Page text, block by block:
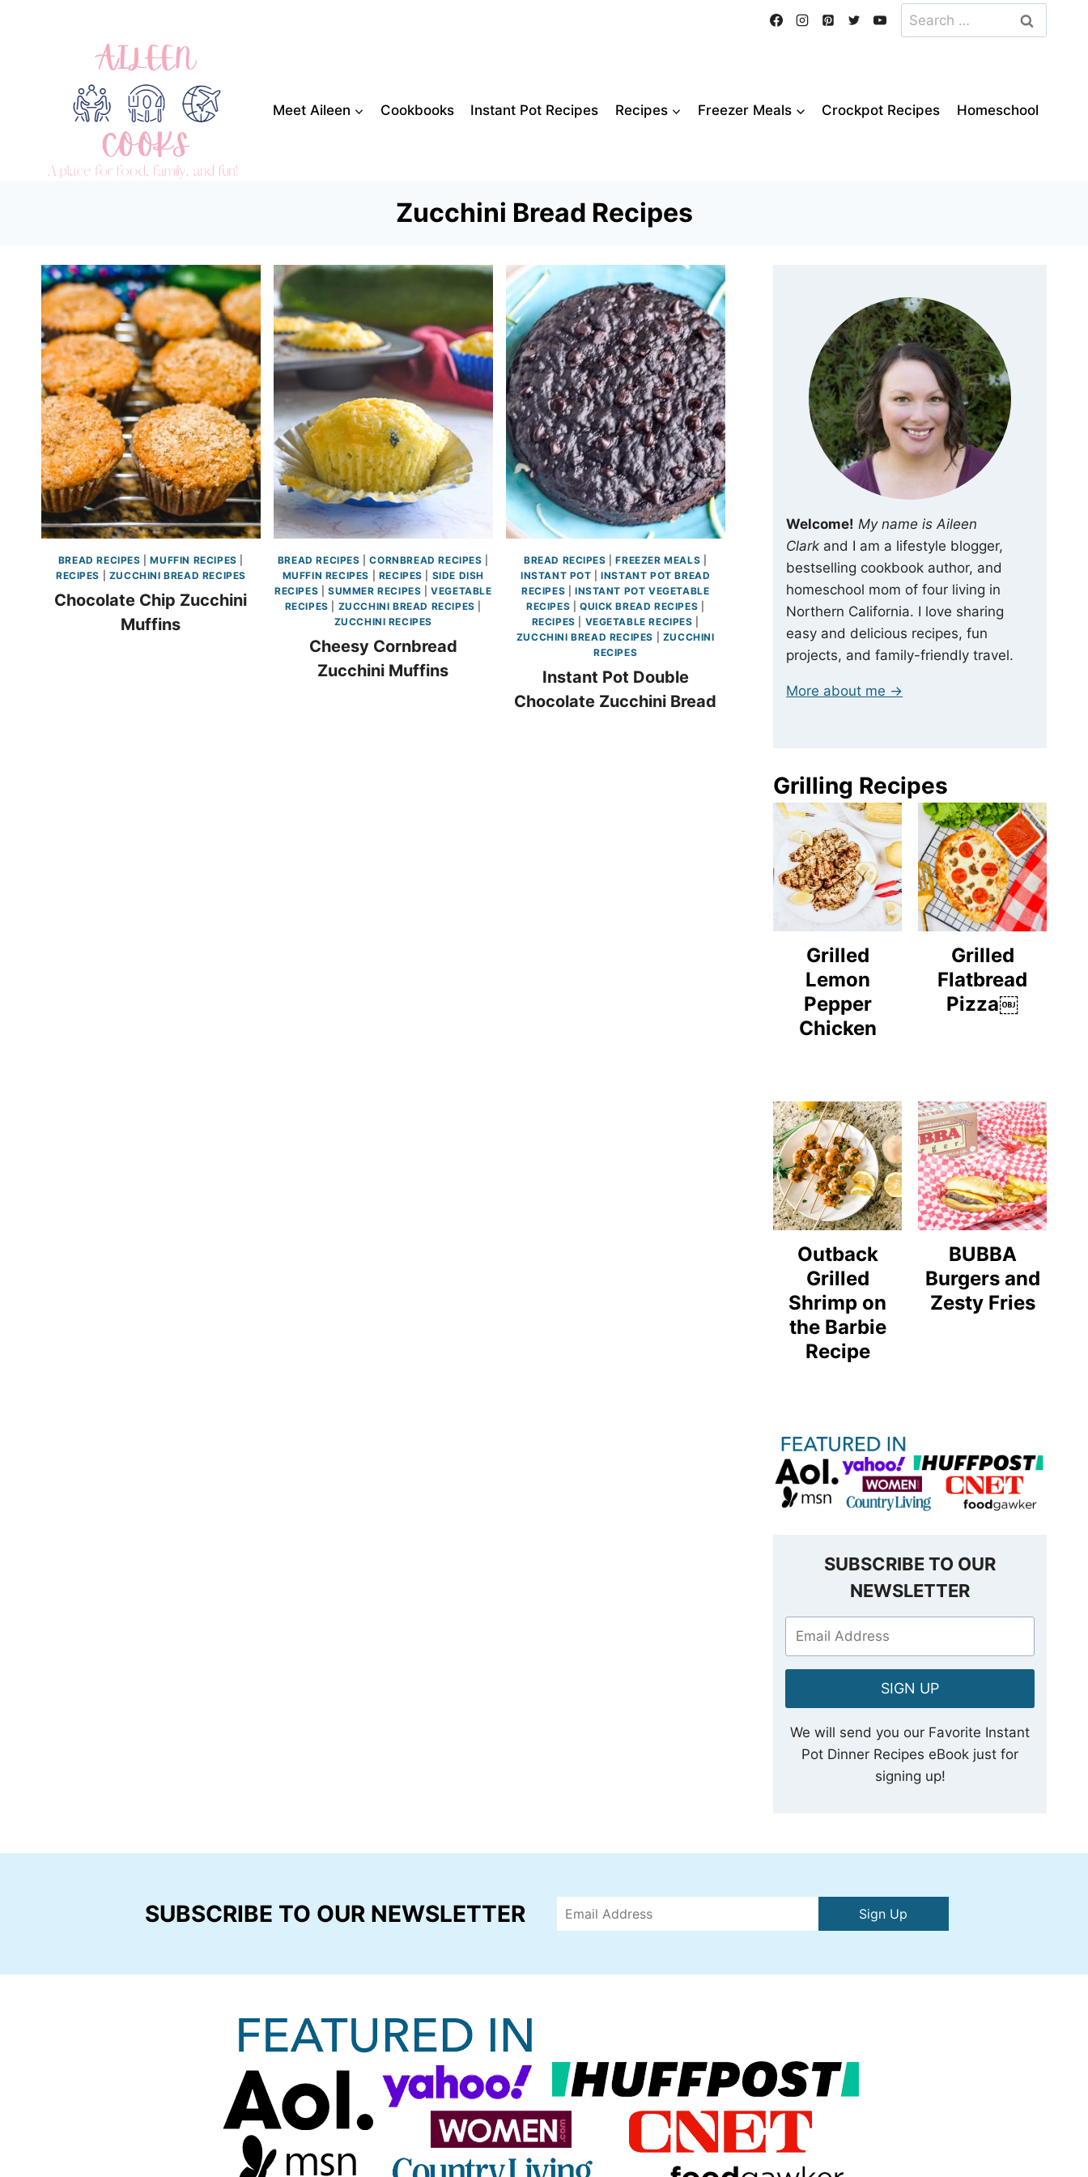
Search
for:
Meet Aileen Cookbooks Instant Pot Recipes Recipes Freezer Meals Crockpot Recipes Homeschool
Zucchini Bread Recipes
BREAD RECIPES |MUFFIN RECIPES
RECIPES
ZUCCHINI BREAD RECIPES
Chocolate Chip Zucchini
Muffins
BREAD RECIPES |CORNBREAD RECIPES
MUFFIN RECIPES
RECIPES
SIDE DISH
RECIPES |SUMMER RECIPES |VEGETABLE
RECIPES
ZUCCHINI BREAD RECIPES
ZUCCHINI RECIPES
Cheesy Cornbread
Zucchini Muffins
BREAD RECIPES |FREEZER MEALS
INSTANT POT |INSTANT POT BREAD
RECIPES
INSTANT POT VEGETABLE
RECIPES
QUICK BREAD RECIPES
RECIPES
VEGETABLE RECIPES
ZUCCHINI BREAD RECIPES
ZUCCHINI
RECIPES
Instant Pot Double
Chocolate Zucchini Bread
Welcome! My name is Aileen
Clark and I am a lifestyle blogger,
bestselling cookbook author, and
homeschool mom of four living in
Northern California. I love sharing
easy and delicious recipes, fun
projects, and family-friendly travel.
More about me →
Grilling Recipes
Grilled
Lemon
Pepper
Chicken
Grilled
Flatbread
Pizza￼
Outback
Grilled
Shrimp on
the Barbie
Recipe
BUBBA
Burgers and
Zesty Fries
SUBSCRIBE TO OUR
NEWSLETTER
SIGN UP
We will send you our Favorite Instant
Pot Dinner Recipes eBook just for
signing up!
SUBSCRIBE TO OUR NEWSLETTER Sign Up